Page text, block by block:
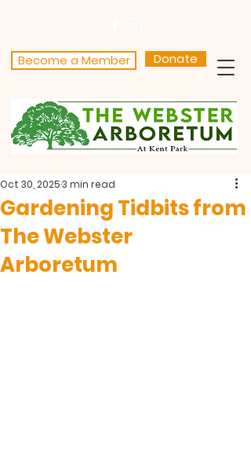
Donate
Become a Member
Gardening Tidbits from
The Webster
Arboretum
Oct 30, 20253 min read